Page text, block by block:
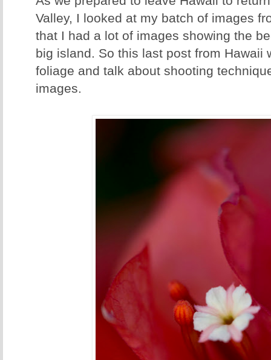
Valley, I looked at my batch of images
that I had a lot of images showing the
big island. So this last post from Hawaii
foliage and talk about shooting
images.